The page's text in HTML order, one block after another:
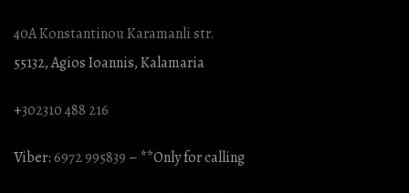
40A Konstantinou Karamanli str.
55132, Agios Ioannis, Kalamaria
+302310 488 216
Viber:6972 995839 – **Only for calling